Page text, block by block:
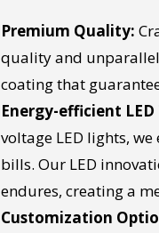
Premium Quality:
quality and
coating that
Energy-efficient
voltage LED lights,
bills. Our LED
endures, creating a
Customization